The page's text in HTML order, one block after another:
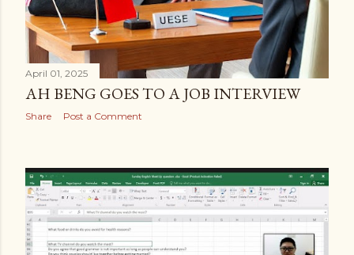
April 01, 2025
AH BENG GOES TO A JOB INTERVIEW
Share Post a Comment